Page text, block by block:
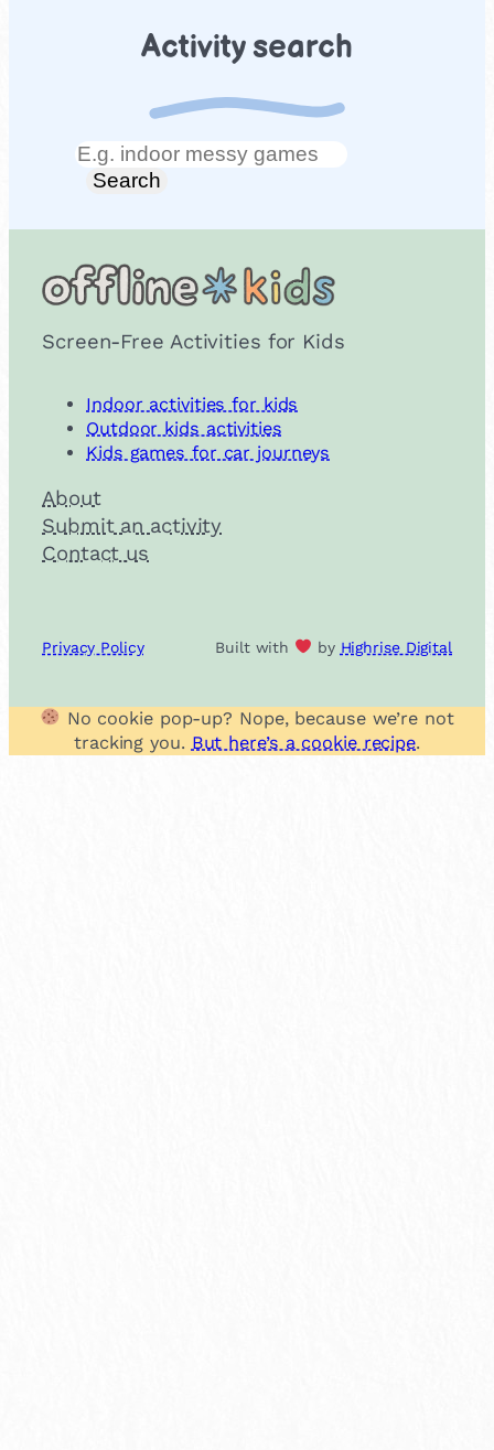
Activity search
Search
Search
Screen-Free Activities for Kids
Indoor activities for kids
Outdoor kids activities
Kids games for car journeys
About
Submit an activity
Contact us
Privacy Policy Built with by Highrise Digital
No cookie pop-up? Nope, because we’re not
tracking you. But here’s a cookie recipe.